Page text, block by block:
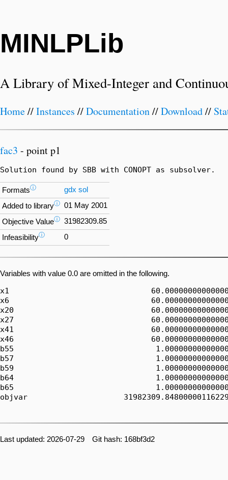
MINLPLib
A Library of Mixed-Integer and
Home//Instances //Documentation//Download//
fac3 - point p1
Solution found by SBB with CONOPT as subsolver.
Formatsⓘ gdx sol
Added to libraryⓘ 01 May 2001
Objective Valueⓘ 31982309.85
Infeasibilityⓘ 0
Variables with value 0.0 are omitted in the following.
x1
x6
x20
x27
x41
x46
b55
b57
b59
b64
b65
objvar
Last updated: 2026-07-29 Git hash: 168bf3d2